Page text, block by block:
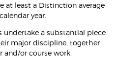
at least a Distinction average
year.
undertake a substantial piece
major discipline, together
or course work.